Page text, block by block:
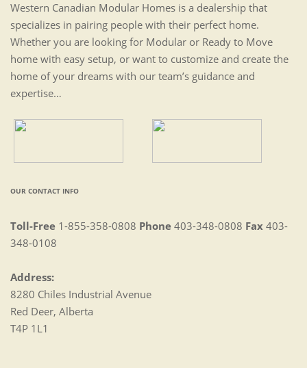
Western Canadian Modular Homes is a dealership that
specializes in pairing people with their perfect home.
Whether you are looking for Modular or Ready to Move
home with easy setup, or want to customize and create the
home of your dreams with our team’s guidance and
expertise…
OUR CONTACT INFO
Toll-Free 1-855-358-0808 Phone 403-348-0808 Fax 403-
348-0108
Address:
8280 Chiles Industrial Avenue
Red Deer, Alberta
T4P 1L1